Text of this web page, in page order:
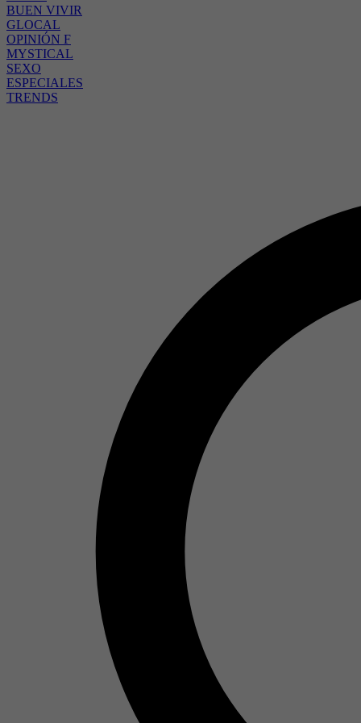
BUEN VIVIR
GLOCAL
OPINIÓN F
MYSTICAL
SEXO
ESPECIALES
TRENDS